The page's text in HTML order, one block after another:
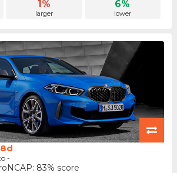
1%
larger
6%
lower
-
83% score